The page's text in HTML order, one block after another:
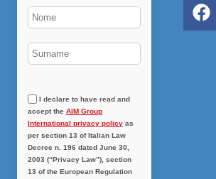
I declare to have read and
accept the AIM Group
International privacy policy as
per section 13 of Italian Law
Decree n. 196 dated June 30,
2003 (“Privacy Law”), section
13 of the European Regulation